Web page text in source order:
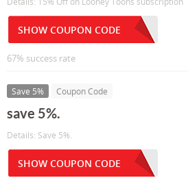
SHOW COUPON CODE
67% success rate
Save 5% Coupon Code
save 5%.
Details: Save 5%.
SHOW COUPON CODE